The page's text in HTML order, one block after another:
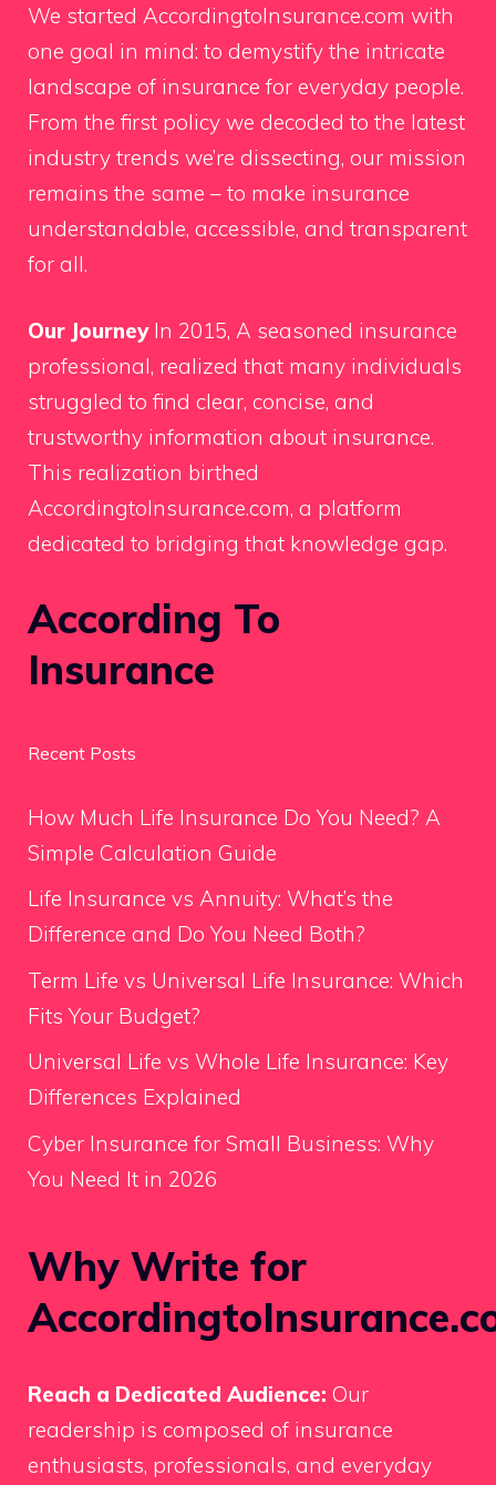
We started AccordingtoInsurance.com with
one goal in mind: to demystify the intricate
landscape of insurance for everyday people.
From the first policy we decoded to the latest
industry trends we’re dissecting, our mission
remains the same – to make insurance
understandable, accessible, and transparent
for all.
Our JourneyIn 2015, A seasoned insurance
professional, realized that many individuals
struggled to find clear, concise, and
trustworthy information about insurance.
This realization birthed
AccordingtoInsurance.com, a platform
dedicated to bridging that knowledge gap.
According To
Insurance
Recent Posts
How Much Life Insurance Do You Need? A
Simple Calculation Guide
Life Insurance vs Annuity: What’s the
Difference and Do You Need Both?
Term Life vs Universal Life Insurance: Which
Fits Your Budget?
Universal Life vs Whole Life Insurance: Key
Differences Explained
Cyber Insurance for Small Business: Why
You Need It in 2026
Why Write for
Reach a Dedicated Audience: Our
readership is composed of insurance
enthusiasts, professionals, and everyday